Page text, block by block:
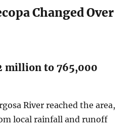
Changed Over
million to 765,000
River reached the area,
local rainfall and runoff